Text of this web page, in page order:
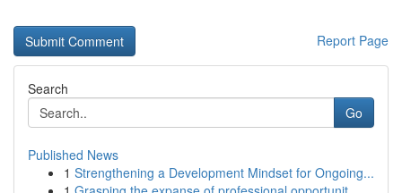
Report Page
Search
Go
Published News
1 Strengthening a Development Mindset for Ongoing...